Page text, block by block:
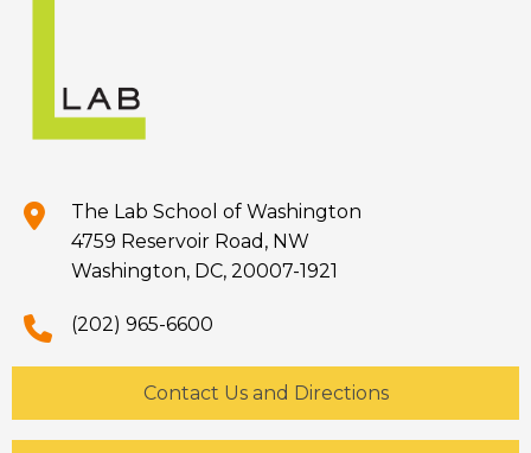
The Lab School of Washington
4759 Reservoir Road, NW
Washington, DC, 20007-1921
(202) 965-6600
Contact Us and Directions